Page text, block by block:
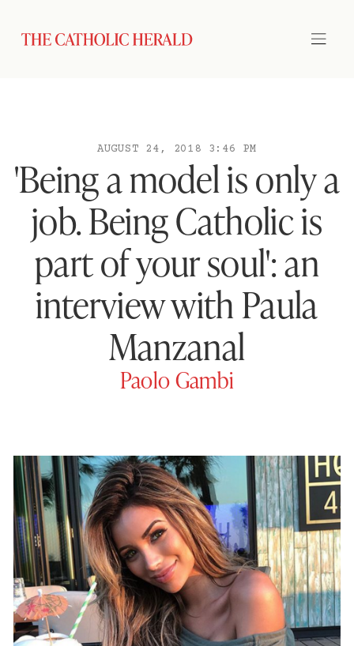
AUGUST 24, 2018 3:46 PM
'Being a model is only a
job. Being Catholic is
part of your soul': an
interview with Paula
Manzanal
Paolo Gambi